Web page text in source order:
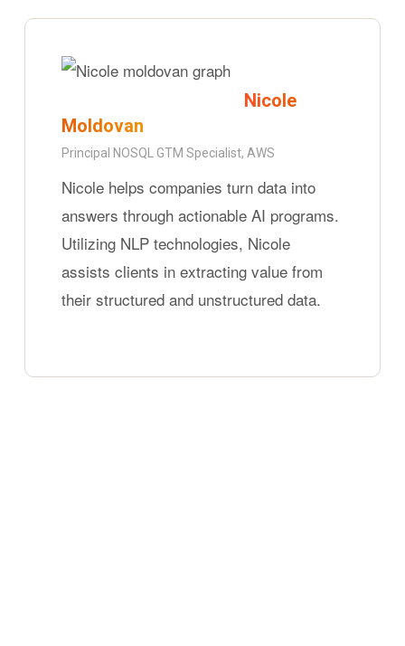
Nicole
Moldovan
Principal NOSQL GTM Specialist, AWS
Nicole helps companies turn data into
answers through actionable AI programs.
Utilizing NLP technologies, Nicole
assists clients in extracting value from
their structured and unstructured data.